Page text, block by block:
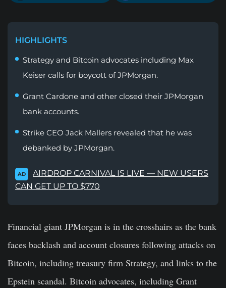
HIGHLIGHTS
Strategy and Bitcoin advocates including Max
Keiser calls for boycott of JPMorgan.
Grant Cardone and other closed their JPMorgan
bank accounts.
Strike CEO Jack Mallers revealed that he was
debanked by JPMorgan.
AD
AIRDROP CARNIVAL IS LIVE — NEW USERS
CAN GET UP TO $770
Financial giant JPMorgan is in the crosshairs as the bank
faces backlash and account closures following attacks on
Bitcoin, including treasury firm Strategy, and links to the
Epstein scandal. Bitcoin advocates, including Grant